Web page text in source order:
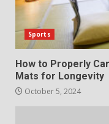
Sports
How to Properly
Mats for Longevity
October 5, 2024